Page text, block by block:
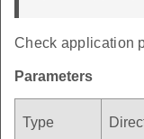
Check application
Parameters
Type